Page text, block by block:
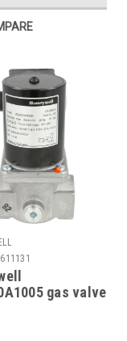
gas valve